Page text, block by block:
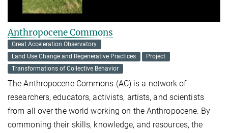
Anthropocene Commons
Great Acceleration Observatory
Land Use Change and Regenerative Practices
Project
Transformations of Collective Behavior
TheAnthropocene Commons (AC) is a network of
researchers, educators, activists, artists, and scientists
from all over the world working on the Anthropocene. By
commoning their skills, knowledge, and resources, the